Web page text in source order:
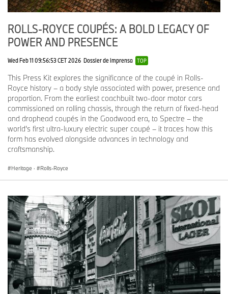
ROLLS-ROYCE COUPÉS: A BOLD LEGACY OF
POWER AND PRESENCE
Wed Feb 11 09:56:53 CET 2026 Dossier de imprensa TOP
This Press Kit explores the significance of the coupé in Rolls-
Royce history – a body style associated with power, presence and
proportion. From the earliest coachbuilt two-door motor cars
commissioned on rolling chassis, through the return of fixed-head
and drophead coupés in the Goodwood era, to Spectre – the
world’s first ultra-luxury electric super coupé – it traces how this
form has evolved alongside advances in technology and
craftsmanship.
Heritage · Rolls-Royce